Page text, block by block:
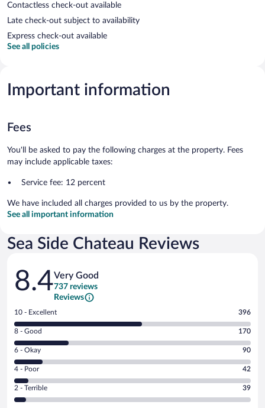
Contactless check-out available
Late check-out subject to availability
Express check-out available
See all policies
Important information
Fees
You'll be asked to pay the following charges at the property. Fees
may include applicable taxes:
Service fee: 12 percent
We have included all charges provided to us by the property.
See all important information
Sea Side Chateau Reviews
Reviews
8.4Very Good
737 reviews
Reviews
Rating
10
-
Excellent.
out
of
737
reviews
10 - Excellent 396
Rating
8
-
Good.
out
of
8 - Good 170
Rating
6
-
Okay.
6 - Okay 90
Rating
4
-
Poor.
4 - Poor 42
Rating
2
2 - Terrible 39